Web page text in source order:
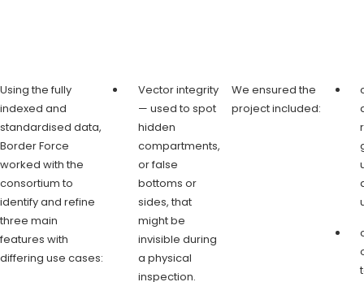
Using the fully
indexed and
standardised data,
Border Force
worked with the
consortium to
identify and refine
three main
features with
differing use cases:
Vector integrity
— used to spot
hidden
compartments,
or false
bottoms or
sides, that
might be
invisible during
a physical
inspection.
We ensured the
project included: